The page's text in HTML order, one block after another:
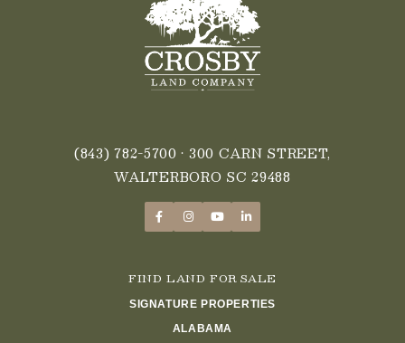
(843) 782-5700 • 300 CARN STREET,
WALTERBORO SC 29488
FIND LAND FOR SALE
SIGNATURE PROPERTIES
ALABAMA